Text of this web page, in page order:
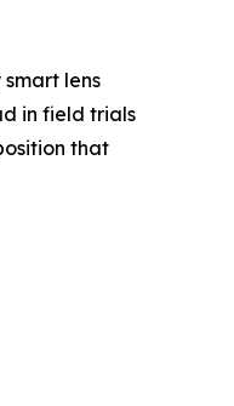
lens
in field trials
that